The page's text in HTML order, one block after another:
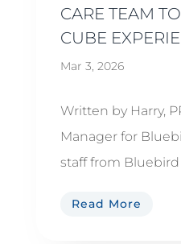
CARE TEAM
CUBE
Mar 3, 2026
Written by Harry,
Manager for
staff from Bluebird
Read More